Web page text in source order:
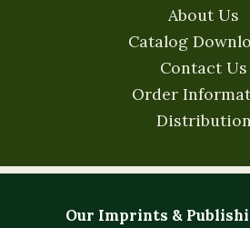
About Us
Catalog
Contact Us
Order
Distribution
Our Imprints &